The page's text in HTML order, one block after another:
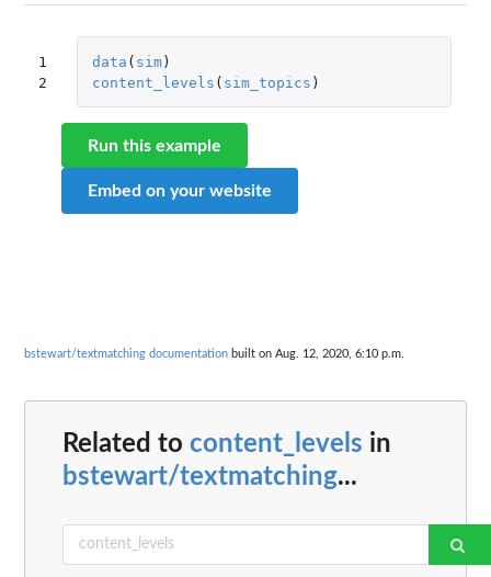
1
2
data ( sim)
content_levels ( sim_topics )
Run this example
Embed on your website
bstewart/textmatching documentation built on Aug. 12, 2020, 6:10 p.m.
Related to content_levels in
bstewart/textmatching...